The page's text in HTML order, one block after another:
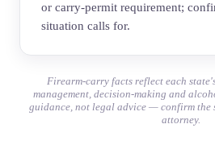
or carry-permit requirement;
situation calls for.
Firearm-carry facts reflect each
management, decision-making and
guidance, not legal advice — confirm the
attorney.